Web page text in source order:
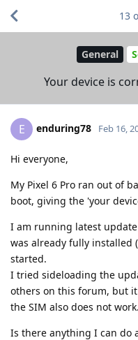
General
Your device is
13
E enduring78 Feb 16,
Hi everyone,
My Pixel 6 Pro ran out of
boot, giving the 'your
I am running latest
was already fully installed
started.
I tried sideloading the
others on this forum, but
the SIM also does not work.
Is there anything I can do